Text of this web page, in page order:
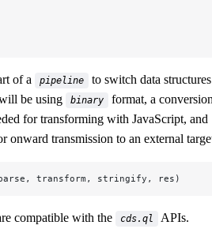
of a pipeline
to switch data
be using
binary
format, a
for transforming with JavaScript, and
onward transmission to an external
transform, stringify, res)
compatible with the cds.ql APIs.